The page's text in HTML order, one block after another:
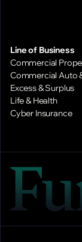
Line of Business
Commercial
Commercial Auto
Excess & Surplus
Life & Health
Cyber Insurance